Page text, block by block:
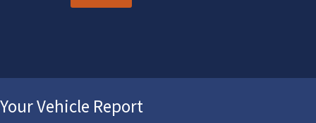
Your Vehicle Report